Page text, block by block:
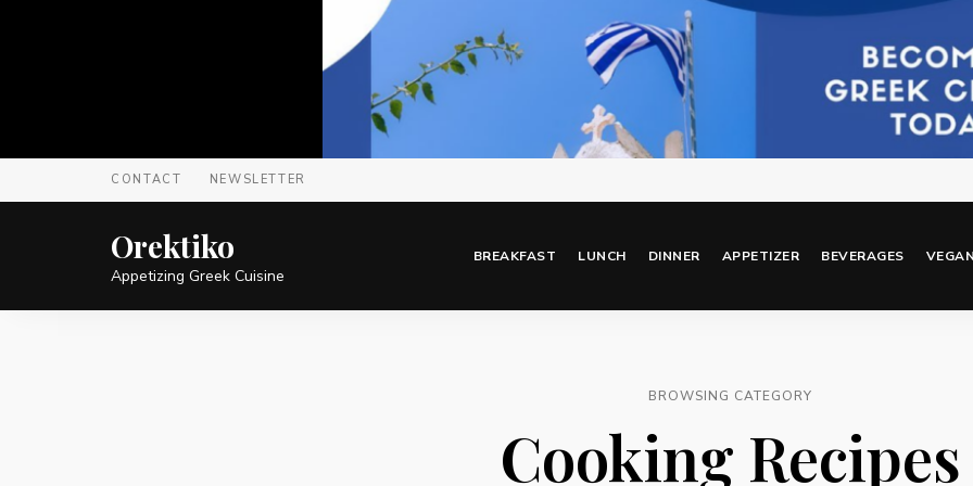
CONTACT NEWSLETTER
Orektiko
Appetizing Greek Cuisine
BREAKFAST LUNCH DINNER APPETIZER BEVERAGES
BROWSING CATEGORY
Cooking Recipes